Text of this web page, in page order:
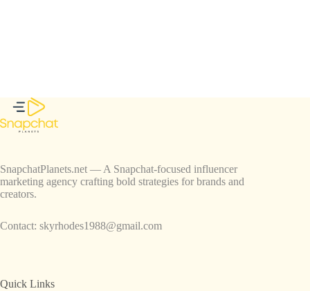
SnapchatPlanets.net — A Snapchat-focused influencer
marketing agency crafting bold strategies for brands and
creators.
Contact: skyrhodes1988@gmail.com
Quick Links